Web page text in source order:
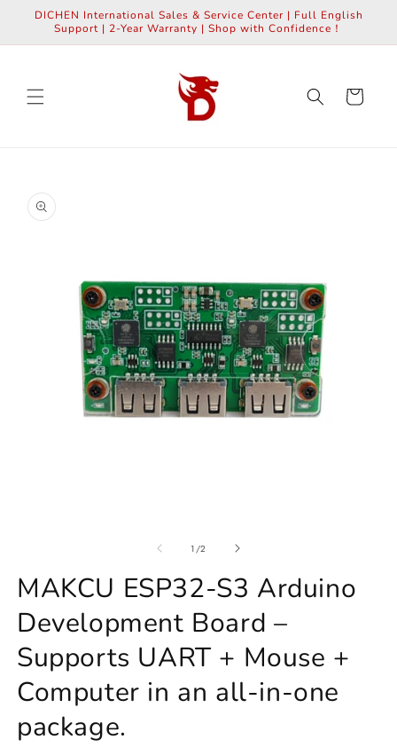
Skip to
content
DICHEN International Sales & Service Center | Full English
Support | 2-Year Warranty | Shop with Confidence！
Cart
product
information
1 /of
2
MAKCU ESP32-S3 Arduino
Development Board –
Supports UART + Mouse +
Computer in an all-in-one
package.